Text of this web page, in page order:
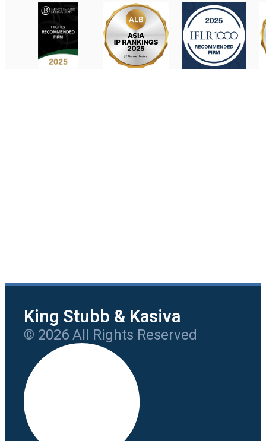
King Stubb & Kasiva
© 2026 All Rights Reserved